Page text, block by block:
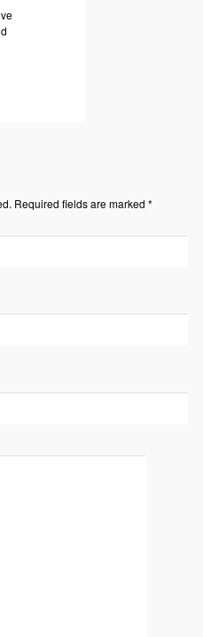
Required fields are marked *